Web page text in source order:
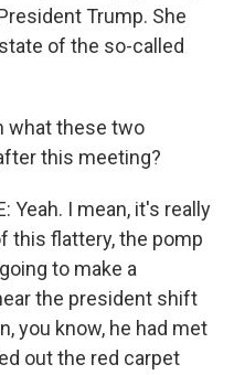
Trump. She
of the so-called
what these two
this meeting?
Yeah. I mean, it's really
this flattery, the pomp
to make a
the president shift
you know, he had met
out the red carpet